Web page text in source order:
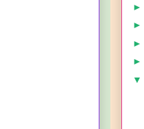
►
►
►
►
▼